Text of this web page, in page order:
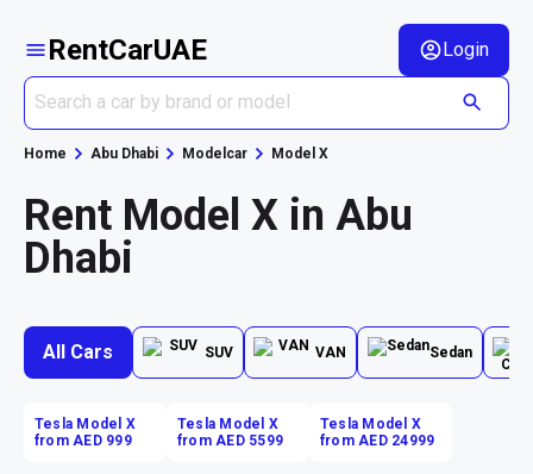
RentCarUAE Login
Home Abu Dhabi Modelcar Model X
Rent Model X in Abu
Dhabi
All Cars SUV VAN Sedan
Tesla Model X
from AED 999
Tesla Model X
from AED 5599
Tesla Model X
from AED 24999